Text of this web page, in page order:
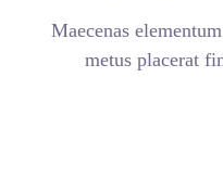
Maecenas
metus placerat